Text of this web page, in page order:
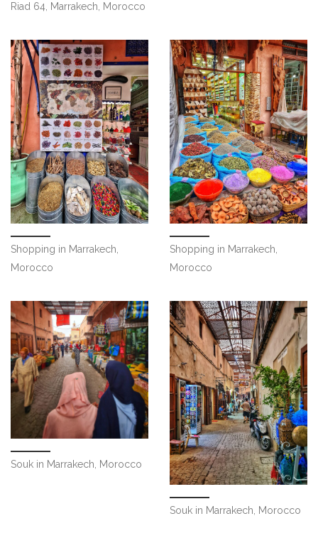
Riad 64, Marrakech, Morocco
Shopping in Marrakech,
Morocco
Shopping in Marrakech,
Morocco
Souk in Marrakech, Morocco
Souk in Marrakech, Morocco